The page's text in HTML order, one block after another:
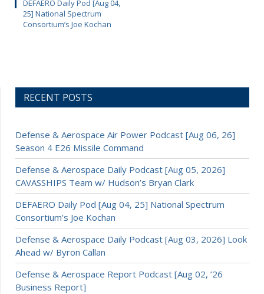
DEFAERO Daily Pod [Aug 04,
25] National Spectrum
Consortium’s Joe Kochan
RECENT POSTS
Defense & Aerospace Air Power Podcast [Aug 06, 26]
Season 4 E26 Missile Command
Defense & Aerospace Daily Podcast [Aug 05, 2026]
CAVASSHIPS Team w/ Hudson’s Bryan Clark
DEFAERO Daily Pod [Aug 04, 25] National Spectrum
Consortium’s Joe Kochan
Defense & Aerospace Daily Podcast [Aug 03, 2026] Look
Ahead w/ Byron Callan
Defense & Aerospace Report Podcast [Aug 02, ’26
Business Report]